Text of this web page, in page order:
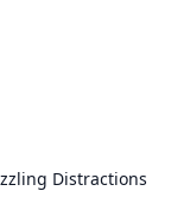
Distractions